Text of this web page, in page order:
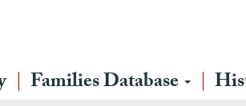
Families Database